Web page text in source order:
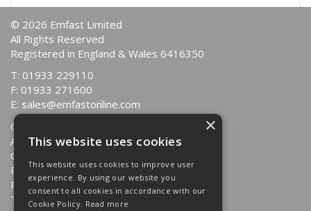
© 2026 Emfast Limited
All Rights Reserved
Registered in England & Wales 6416350
T: 01933 229110
F: 01933 271600
E: sales@emfastonline.com
Quotations
About Us
Contact Us
Returns Policy
Privacy Policy
Terms & Conditions
×
This website uses cookies
This website uses cookies to improve user
experience. By using our website you
consent to all cookies in accordance with our
Cookie Policy. Read more